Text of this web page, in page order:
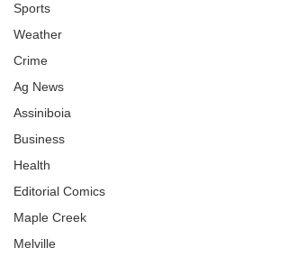
Sports
Weather
Crime
Ag News
Assiniboia
Business
Health
Editorial Comics
Maple Creek
Melville